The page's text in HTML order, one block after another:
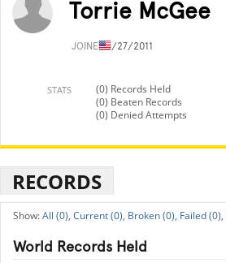
Torrie McGee
JOINED1/27/2011
STATS
(0) Records Held
(0) Beaten Records
(0) Denied Attempts
RECORDS
All (0), Current (0), Broken (0), Failed (0),
World Records Held